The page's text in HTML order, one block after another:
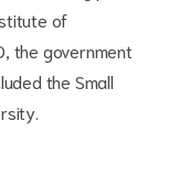
of
the government
the Small